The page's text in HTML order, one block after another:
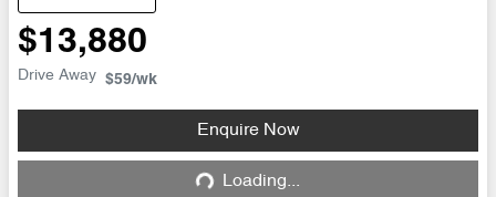
$13,880
Drive Away $59/wk
Enquire Now
Loading...